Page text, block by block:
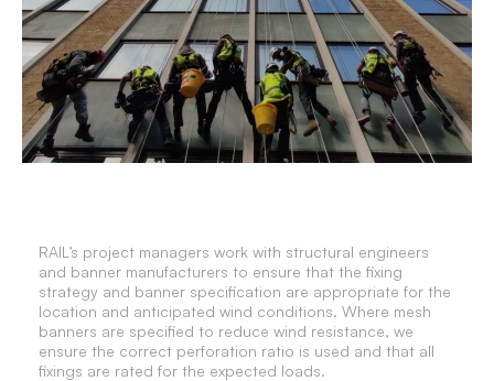
RAIL’s project managers work with structural engineers
and banner manufacturers to ensure that the fixing
strategy and banner specification are appropriate for the
location and anticipated wind conditions. Where mesh
banners are specified to reduce wind resistance, we
ensure the correct perforation ratio is used and that all
fixings are rated for the expected loads.